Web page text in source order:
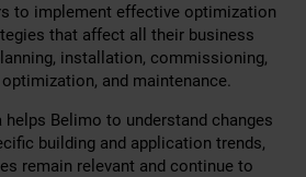
to implement effective optimization
that affect all their business
installation, commissioning,
and maintenance.
Belimo to understand changes
building and application trends,
remain relevant and continue to